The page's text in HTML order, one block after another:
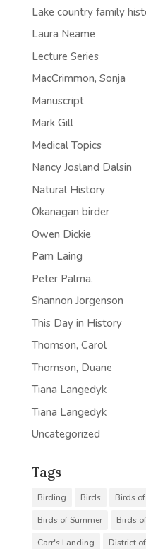
Lake country family
Laura Neame
Lecture Series
MacCrimmon, Sonja
Manuscript
Mark Gill
Medical Topics
Nancy Josland Dalsin
Natural History
Okanagan birder
Owen Dickie
Pam Laing
Peter Palma.
Shannon Jorgenson
This Day in History
Thomson, Carol
Thomson, Duane
Tiana Langedyk
Tiana Langedyk
Uncategorized
Tags
Birding Birds Birds
Birds of Summer
Birds
Carr's Landing
District